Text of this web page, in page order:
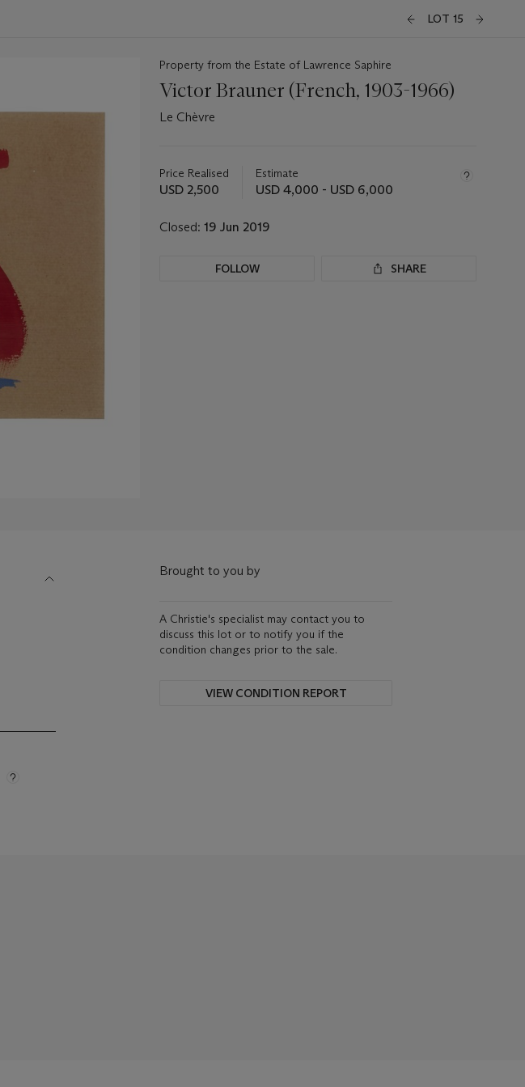
LOT 15
Property from the Estate of Lawrence Saphire
Victor Brauner (French, 1903-1966)
Le Chèvre
about
this
Price Realised
USD 2,500
Estimate
USD 4,000 - USD 6,000
Closed: 19 Jun 2019
FOLLOW SHARE
Brought to you by
A Christie's specialist may contact you to
discuss this lot or to notify you if the
condition changes prior to the sale.
VIEW CONDITION REPORT